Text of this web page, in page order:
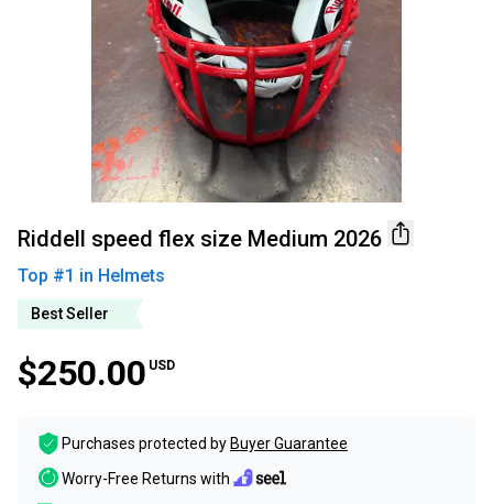
Riddell speed flex size Medium 2026
Top #1 in Helmets
Best Seller
$250.00 USD
Purchases protected by Buyer Guarantee
Worry-Free Returns with